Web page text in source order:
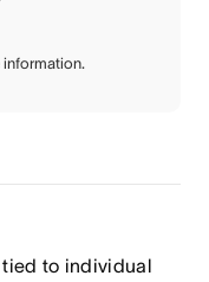
information.
to individual